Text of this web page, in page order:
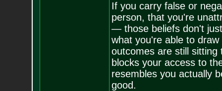
If you carry false or
person, that you're
— those beliefs don't
what you're able to
outcomes are still
blocks your access to
resembles you actually
good.